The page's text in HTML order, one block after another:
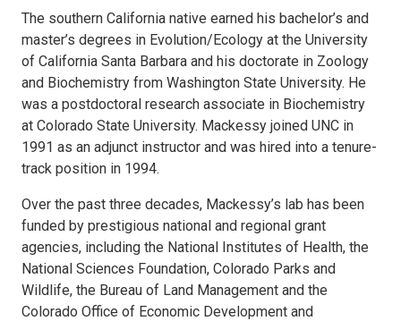
The southern California native earned his bachelor’s and
master’s degrees in Evolution/Ecology at the University
of California Santa Barbara and his doctorate in Zoology
and Biochemistry from Washington State University. He
was a postdoctoral research associate in Biochemistry
at Colorado State University. Mackessy joined UNC in
1991 as an adjunct instructor and was hired into a tenure-
track position in 1994.
Over the past three decades, Mackessy’s lab has been
funded by prestigious national and regional grant
agencies, including the National Institutes of Health, the
National Sciences Foundation, Colorado Parks and
Wildlife, the Bureau of Land Management and the
Colorado Office of Economic Development and